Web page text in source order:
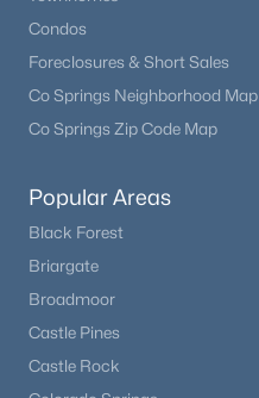
Condos
Foreclosures & Short Sales
Co Springs Neighborhood Map
Co Springs Zip Code Map
Popular Areas
Black Forest
Briargate
Broadmoor
Castle Pines
Castle Rock